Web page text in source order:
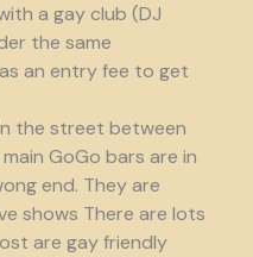
a gay club (DJ
the same
an entry fee to get
the street between
GoGo bars are in
end. They are
shows There are lots
are gay friendly